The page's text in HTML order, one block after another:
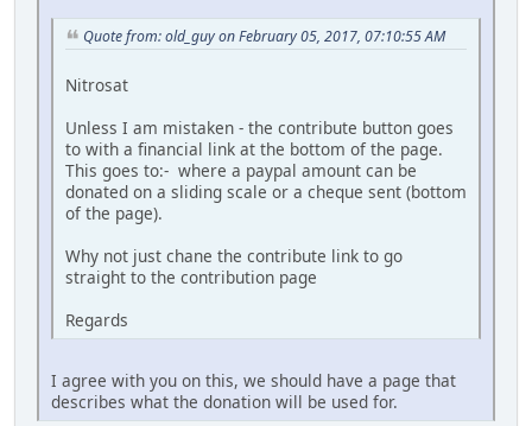
Quote from: old_guy on February 05, 2017, 07:10:55 AM
Nitrosat
Unless I am mistaken - the contribute button goes
to with a financial link at the bottom of the page.
This goes to:- where a paypal amount can be
donated on a sliding scale or a cheque sent (bottom
of the page).
Why not just chane the contribute link to go
straight to the contribution page
Regards
I agree with you on this, we should have a page that
describes what the donation will be used for.